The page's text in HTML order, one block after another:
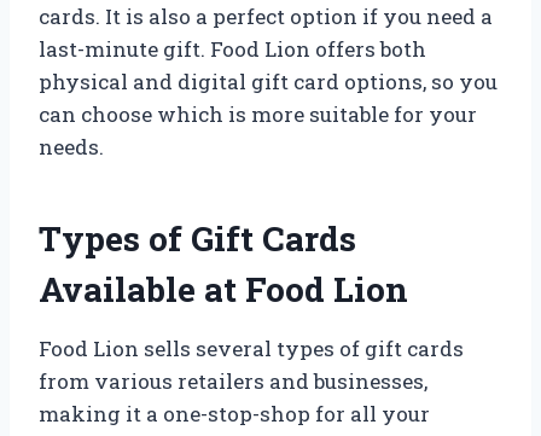
cards. It is also a perfect option if you need a
last-minute gift. Food Lion offers both
physical and digital gift card options, so you
can choose which is more suitable for your
needs.
Types of Gift Cards
Available at Food Lion
Food Lion sells several types of gift cards
from various retailers and businesses,
making it a one-stop-shop for all your